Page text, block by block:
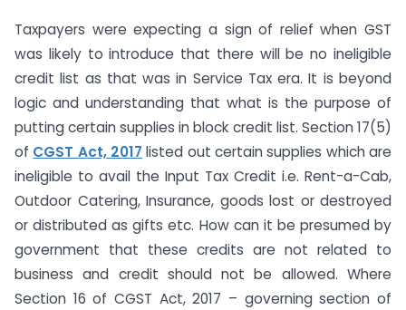
Taxpayers were expecting a sign of relief when GST
was likely to introduce that there will be no ineligible
credit list as that was in Service Tax era. It is beyond
logic and understanding that what is the purpose of
putting certain supplies in block credit list. Section 17(5)
of CGST Act, 2017 listed out certain supplies which are
ineligible to avail the Input Tax Credit i.e. Rent-a-Cab,
Outdoor Catering, Insurance, goods lost or destroyed
or distributed as gifts etc. How can it be presumed by
government that these credits are not related to
business and credit should not be allowed. Where
Section 16 of CGST Act, 2017 – governing section of